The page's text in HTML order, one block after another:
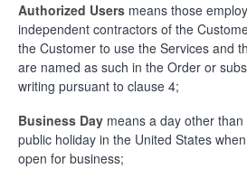
Authorized Users means those
independent contractors of the
the Customer to use the Services and
are named as such in the Order or
writing pursuant to clause 4;
Business Day means a day other
public holiday in the United States
open for business;